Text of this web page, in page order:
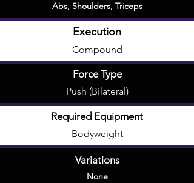
Abs, Shoulders, Triceps
Execution
Compound
Force Type
Push (Bilateral)
Required Equipment
Bodyweight
Variations
None